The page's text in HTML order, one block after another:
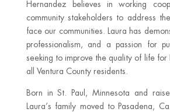
Hernandez believes in working
community stakeholders to address
face our communities. Laura has
professionalism, and a passion for
seeking to improve the quality of life for
all Ventura County residents.
Born in St. Paul, Minnesota and
Laura’s family moved to Pasadena,